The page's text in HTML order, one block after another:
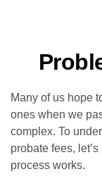
Many of us hope
ones when we
complex. To
probate fees,
process works.